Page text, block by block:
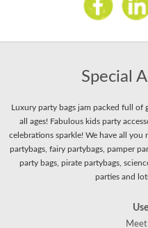
Special
Luxury party bags jam packed full of
all ages! Fabulous kids party
celebrations sparkle! We have all you
partybags, fairy partybags, pamper
party bags, pirate partybags,
parties and
Meet